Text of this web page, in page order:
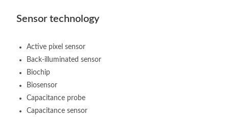
Sensor technology
Active pixel sensor
Back-illuminated sensor
Biochip
Biosensor
Capacitance probe
Capacitance sensor